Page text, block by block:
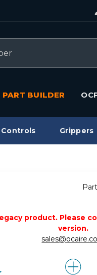
PART BUILDER
Controls Grippers
product. Please
version.